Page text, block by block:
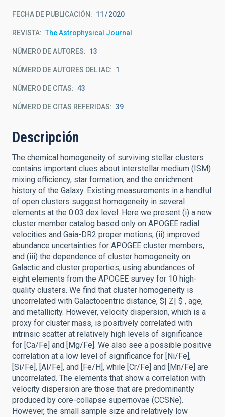
FECHA DE PUBLICACIÓN: 11 2020
REVISTA The Astrophysical Journal
NÚMERO DE AUTORES 13
NÚMERO DE AUTORES DEL IAC 1
NÚMERO DE CITAS 43
NÚMERO DE CITAS REFERIDAS 39
Descripción
The chemical homogeneity of surviving stellar clusters
contains important clues about interstellar medium (ISM)
mixing efficiency, star formation, and the enrichment
history of the Galaxy. Existing measurements in a handful
of open clusters suggest homogeneity in several
elements at the 0.03 dex level. Here we present (i) a new
cluster member catalog based only on APOGEE radial
velocities and Gaia-DR2 proper motions, (ii) improved
abundance uncertainties for APOGEE cluster members,
and (iii) the dependence of cluster homogeneity on
Galactic and cluster properties, using abundances of
eight elements from the APOGEE survey for 10 high-
quality clusters. We find that cluster homogeneity is
uncorrelated with Galactocentric distance, $| Z| $ , age,
and metallicity. However, velocity dispersion, which is a
proxy for cluster mass, is positively correlated with
intrinsic scatter at relatively high levels of significance
for [Ca/Fe] and [Mg/Fe]. We also see a possible positive
correlation at a low level of significance for [Ni/Fe],
[Si/Fe], [Al/Fe], and [Fe/H], while [Cr/Fe] and [Mn/Fe] are
uncorrelated. The elements that show a correlation with
velocity dispersion are those that are predominantly
produced by core-collapse supernovae (CCSNe).
However, the small sample size and relatively low